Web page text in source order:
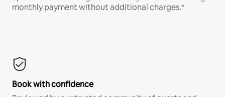
monthly payment without additional charges.*
Book with confidence